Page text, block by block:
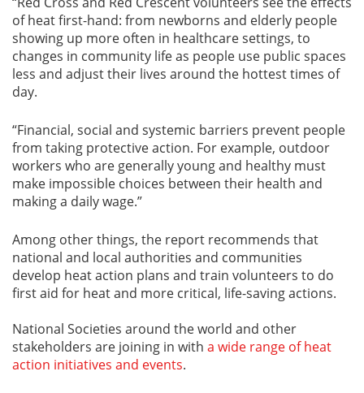
of heat first-hand: from newborns and elderly people
showing up more often in healthcare settings, to
changes in community life as people use public spaces
less and adjust their lives around the hottest times of
day.
“Financial, social and systemic barriers prevent people
from taking protective action. For example, outdoor
workers who are generally young and healthy must
make impossible choices between their health and
making a daily wage.”
Among other things, the report recommends that
national and local authorities and communities
develop heat action plans and train volunteers to do
first aid for heat and more critical, life-saving actions.
National Societies around the world and other
stakeholders are joining in with a wide range of heat
action initiatives and events.